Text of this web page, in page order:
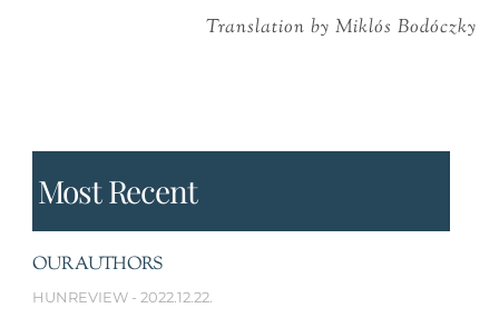
Translation by Miklós Bodóczky
Most Recent
OUR AUTHORS
HUNREVIEW 2022.12.22.